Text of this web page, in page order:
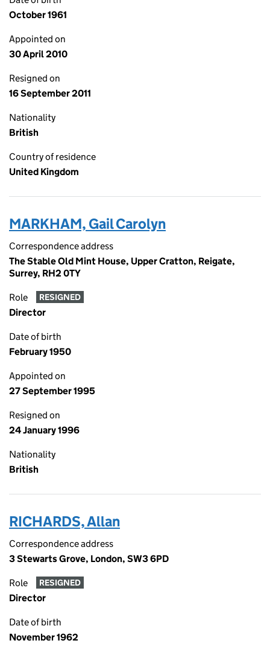
October 1961
Appointed on
30 April 2010
Resigned on
16 September 2011
Nationality
British
Country of residence
United Kingdom
MARKHAM, Gail Carolyn
Correspondence address
The Stable Old Mint House, Upper Cratton, Reigate,
Surrey, RH2 0TY
Role RESIGNED
Director
Date of birth
February 1950
Appointed on
27 September 1995
Resigned on
24 January 1996
Nationality
British
RICHARDS, Allan
Correspondence address
3 Stewarts Grove, London, SW3 6PD
Role RESIGNED
Director
Date of birth
November 1962